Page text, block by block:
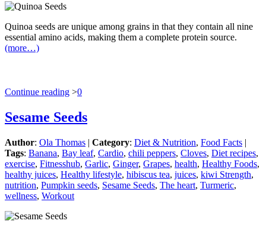
Quinoa seeds are unique among grains in that they contain all nine
essential amino acids, making them a complete protein source.
(more…)
Continue reading >0
Sesame Seeds
Author: Ola Thomas | Category: Diet & Nutrition, Food Facts |
Tags: Banana, Bay leaf, Cardio, chili peppers, Cloves, Diet recipes,
exercise, Fitnesshub, Garlic, Ginger, Grapes, health, Healthy Foods,
healthy juices, Healthy lifestyle, hibiscus tea, juices, kiwi Strength,
nutrition, Pumpkin seeds, Sesame Seeds, The heart, Turmeric,
wellness, Workout